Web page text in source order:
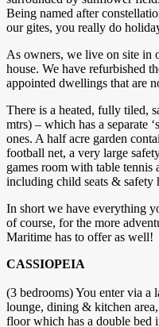
Being named after
our gites, you really do
As owners, we live on site in
house. We have refurbished
appointed dwellings that are
There is a heated, fully tiled,
mtrs) – which has a separate
ones. A half acre garden
football net, a very large
games room with table
including child seats & safety
In short we have everything
of course, for the more
Maritime has to offer as well!
CASSIOPEIA
(3 bedrooms) You enter via a
lounge, dining & kitchen
floor which has a double bed